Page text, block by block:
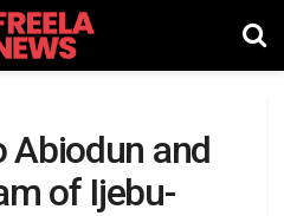
Abiodun and
of Ijebu-